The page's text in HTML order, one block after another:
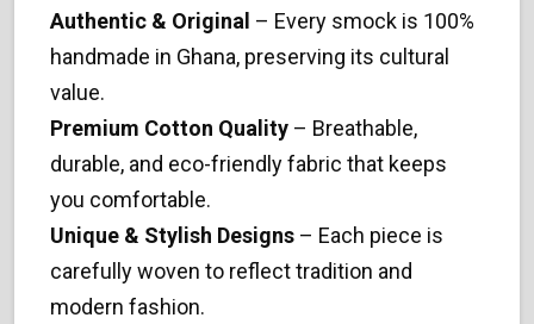
Authentic & Original – Every smock is 100%
handmade in Ghana, preserving its cultural
value.
Premium Cotton Quality – Breathable,
durable, and eco-friendly fabric that keeps
you comfortable.
Unique & Stylish Designs – Each piece is
carefully woven to reflect tradition and
modern fashion.